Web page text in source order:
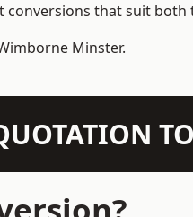
that suit
Minster.